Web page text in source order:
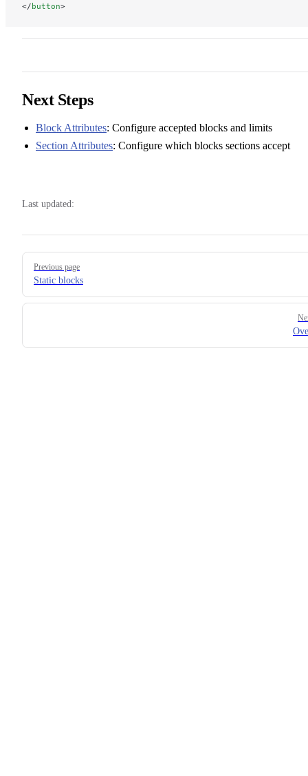
</button>
Next Steps
Block Attributes: Configure accepted blocks and limits
Section Attributes: Configure which blocks sections accept
Last updated:
Pager
Previous page
Static blocks